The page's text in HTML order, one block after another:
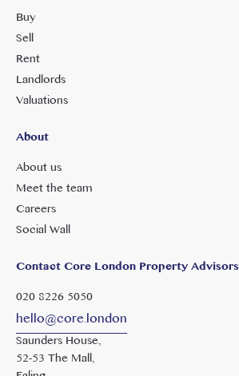
Buy
Sell
Rent
Landlords
Valuations
About
About us
Meet the team
Careers
Social Wall
Contact Core London Property Advisors
020 8226 5050
hello@core.london
Saunders House,
52-53 The Mall,